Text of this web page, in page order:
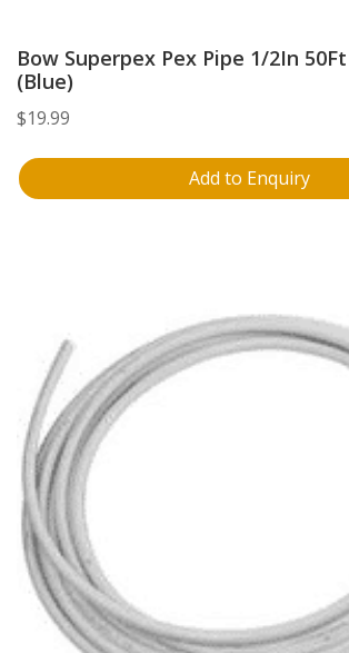
Bow Superpex Pex Pipe 1/2In
(Blue)
$19.99
Add to Enquiry